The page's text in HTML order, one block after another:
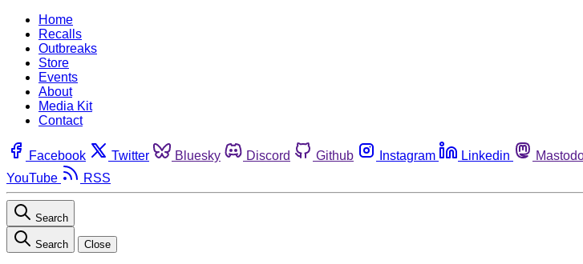
Home
Recalls
Outbreaks
Store
Events
About
Media Kit
Contact
Facebook Twitter Bluesky Discord Github Instagram Linkedin
YouTube
RSS
Search
Search Close